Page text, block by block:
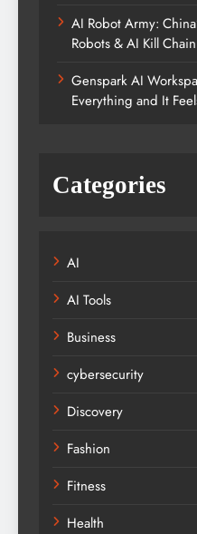
AI Robot Army:
Robots & AI Kill Chain
Genspark AI
Everything and It
Categories
AI
AI Tools
Business
cybersecurity
Discovery
Fashion
Fitness
Health